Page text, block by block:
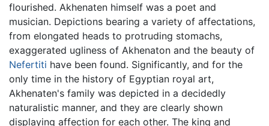
flourished. Akhenaten himself was a poet and
musician. Depictions bearing a variety of affectations,
from elongated heads to protruding stomachs,
exaggerated ugliness of Akhenaton and the beauty of
Nefertiti have been found. Significantly, and for the
only time in the history of Egyptian royal art,
Akhenaten's family was depicted in a decidedly
naturalistic manner, and they are clearly shown
displaying affection for each other. The king and